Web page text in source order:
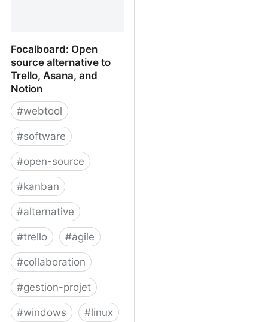
Focalboard: Open
source alternative to
Trello, Asana, and
Notion
#webtool
#software
#open-source
#kanban
#alternative
#trello #agile
#collaboration
#gestion-projet
#windows #linux